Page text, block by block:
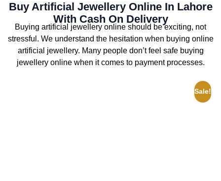
Buy Artificial Jewellery Online In Lahore
With Cash On Delivery
Buying artificial jewellery online should be exciting, not
stressful. We understand the hesitation when buying online
artificial jewellery. Many people don’t feel safe buying
jewellery online when it comes to payment processes.
Sale!